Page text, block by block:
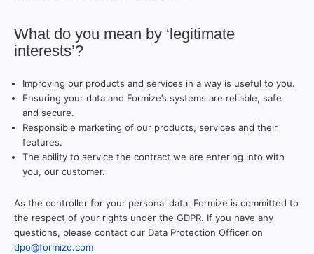
What do you mean by ‘legitimate
interests’?
Improving our products and services in a way is useful to you.
Ensuring your data and Formize’s systems are reliable, safe
and secure.
Responsible marketing of our products, services and their
features.
The ability to service the contract we are entering into with
you, our customer.
As the controller for your personal data, Formize is committed to
the respect of your rights under the GDPR. If you have any
questions, please contact our Data Protection Officer on
dpo@formize.com